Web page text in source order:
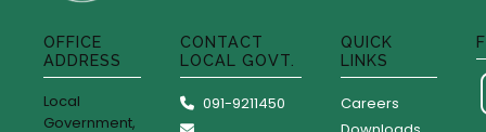
OFFICE
ADDRESS
Local
Government,
CONTACT
LOCAL GOVT.
091-9211450
QUICK
LINKS
Careers